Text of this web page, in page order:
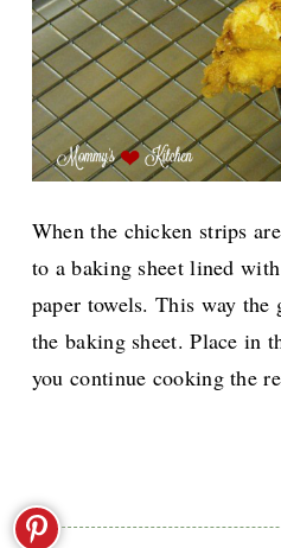
When the chicken strips
to a baking sheet lined
paper towels. This way the
the baking sheet. Place in
you continue cooking the